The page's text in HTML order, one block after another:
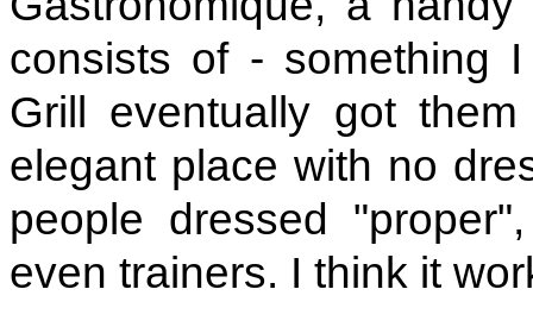
consists of - something
Grill eventually got
elegant place with no
people dressed
even trainers. I think it